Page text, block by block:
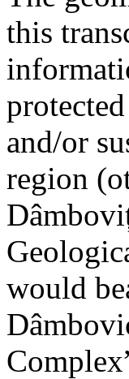
this
and/or
region
would